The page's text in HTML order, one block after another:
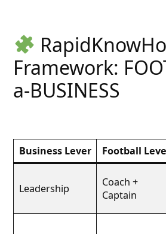
Framework:
a-BUSINESS
Business Lever Football
Leadership
Coach +
Captain